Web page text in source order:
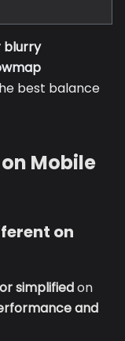
blurry
best balance
Mobile
on
simplifiedon
and